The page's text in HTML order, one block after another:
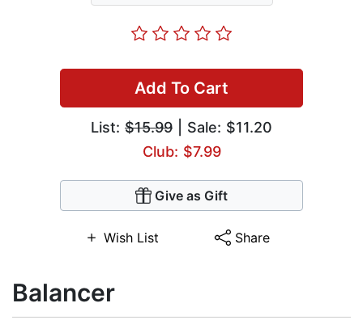
Add To Cart
List: $15.99 | Sale: $11.20
Club: $7.99
Give as Gift
Wish List Share
Balancer